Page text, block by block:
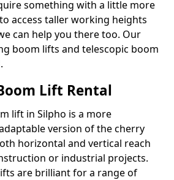
something with a little more
access taller working heights
can help you there too. Our
boom lifts and telescopic boom
Lift Rental
lift in Silpho is a more
version of the cherry
horizontal and vertical reach
or industrial projects.
are brilliant for a range of